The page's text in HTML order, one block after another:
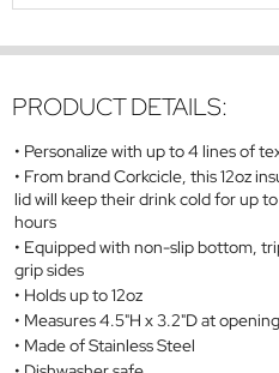
PRODUCT DETAILS:
Personalize with up to 4 lines of
From brand Corkcicle, this 12oz
lid will keep their drink cold for up
hours
Equipped with non-slip bottom,
grip sides
Holds up to 12oz
Measures 4.5"H x 3.2"D at opening
Made of Stainless Steel